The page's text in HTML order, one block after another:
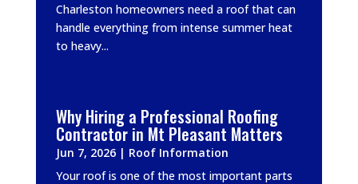
Charleston homeowners need a roof that can
handle everything from intense summer heat
to heavy...
Why Hiring a Professional Roofing
Contractor in Mt Pleasant Matters
Jun 7, 2026| Roof Information
Your roof is one of the most important parts